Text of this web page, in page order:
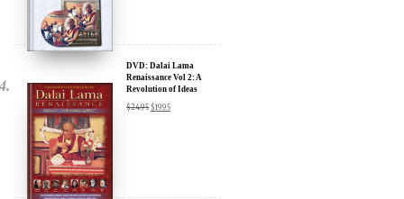
DVD: Dalai Lama
Renaissance Vol 2: A
Revolution of Ideas
$24.95 $19.95
Sign up for our Wakan Films email newsletter and receive the latest
news from Director Khashyar Darvich and Wakan Films about the
release of our new inspiring films, and where they are screening near
you.
Your E-mail:
Your Name:
Location: (City, State, Country)